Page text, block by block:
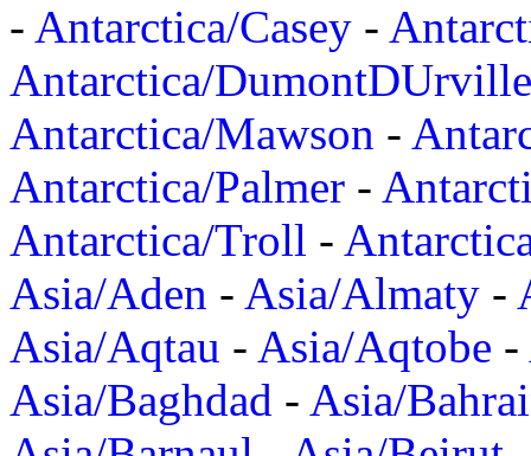
- Antarctica/Casey -
Antarctica/DumontDUrville
Antarctica/Mawson -
Antarctica/Palmer -
Antarctica/Troll -
Asia/Aden - Asia/Almaty -
Asia/Aqtau - Asia/Aqtobe -
Asia/Baghdad - Asia/